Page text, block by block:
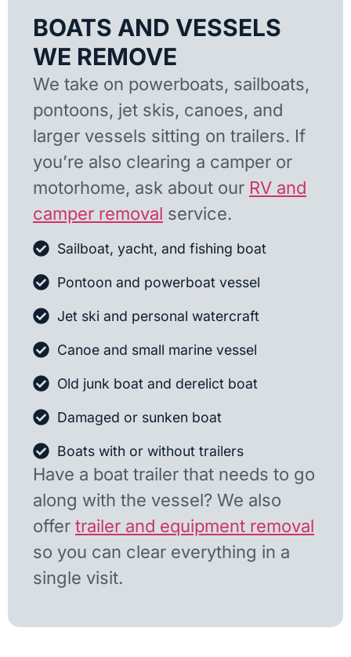
BOATS AND VESSELS
WE REMOVE
We take on powerboats, sailboats,
pontoons, jet skis, canoes, and
larger vessels sitting on trailers. If
you’re also clearing a camper or
motorhome, ask about our RV and
camper removal service.
Sailboat, yacht, and fishing boat
Pontoon and powerboat vessel
Jet ski and personal watercraft
Canoe and small marine vessel
Old junk boat and derelict boat
Damaged or sunken boat
Boats with or without trailers
Have a boat trailer that needs to go
along with the vessel? We also
offer trailer and equipment removal
so you can clear everything in a
single visit.